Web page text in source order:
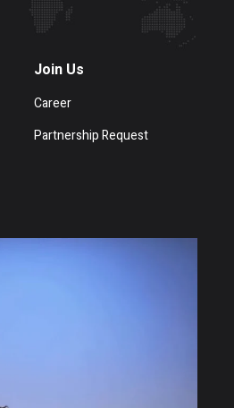
Join Us
Career
Partnership Request